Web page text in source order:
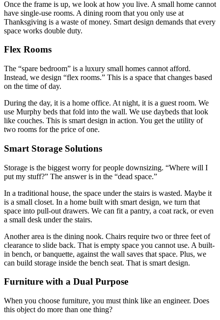
Once the frame is up, we look at how you live. A small home cannot
have single-use rooms. A dining room that you only use at
Thanksgiving is a waste of money. Smart design demands that every
space works double duty.
Flex Rooms
The “spare bedroom” is a luxury small homes cannot afford.
Instead, we design “flex rooms.” This is a space that changes based
on the time of day.
During the day, it is a home office. At night, it is a guest room. We
use Murphy beds that fold into the wall. We use daybeds that look
like couches. This is smart design in action. You get the utility of
two rooms for the price of one.
Smart Storage Solutions
Storage is the biggest worry for people downsizing. “Where will I
put my stuff?” The answer is in the “dead space.”
In a traditional house, the space under the stairs is wasted. Maybe it
is a small closet. In a home built with smart design, we turn that
space into pull-out drawers. We can fit a pantry, a coat rack, or even
a small desk under the stairs.
Another area is the dining nook. Chairs require two or three feet of
clearance to slide back. That is empty space you cannot use. A built-
in bench, or banquette, against the wall saves that space. Plus, we
can build storage inside the bench seat. That is smart design.
Furniture with a Dual Purpose
When you choose furniture, you must think like an engineer. Does
this object do more than one thing?